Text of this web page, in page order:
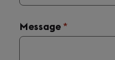
Message (required)
*